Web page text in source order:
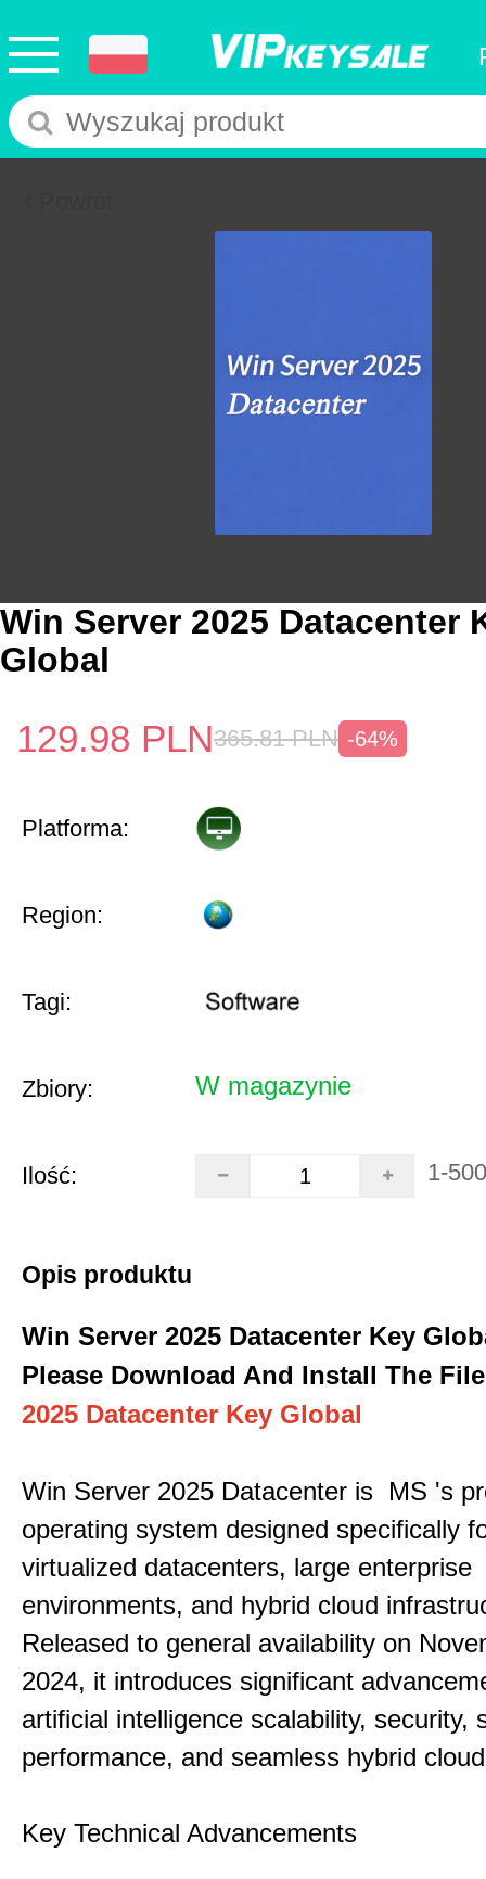
Win Server 2025 Datacenter
Global
129.98 PLN365.81 PLN -64%
Platforma:
Region:
Tagi:
Zbiory: W magazynie
Ilość: 1-500
Opis produktu
Win Server 2025 Datacenter Key
Please Download And Install The File
2025 Datacenter Key Global
Win Server 2025 Datacenter is MS 's
operating system designed specifically
virtualized datacenters, large enterprise
environments, and hybrid cloud
Released to general availability on
2024, it introduces significant
artificial intelligence scalability, security,
performance, and seamless hybrid
Key Technical Advancements